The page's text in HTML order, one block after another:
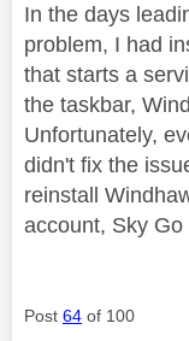
In the days
problem, I had
that starts a
the taskbar,
Unfortunately,
didn't fix the
reinstall
account, Sky Go
Post 64 of 100